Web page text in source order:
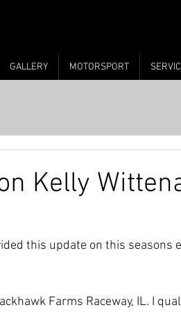
GALLERY MOTORSPORT
Kelly
this update on this seasons
Farms Raceway, IL. I